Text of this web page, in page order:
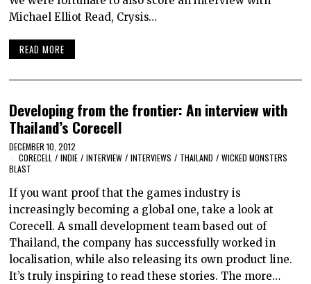
Michael Elliot Read, Crysis…
READ MORE
Developing from the frontier: An interview with
Thailand’s Corecell
DECEMBER 10, 2012
CORECELL / INDIE / INTERVIEW / INTERVIEWS / THAILAND / WICKED MONSTERS
BLAST
If you want proof that the games industry is
increasingly becoming a global one, take a look at
Corecell. A small development team based out of
Thailand, the company has successfully worked in
localisation, while also releasing its own product line.
It’s truly inspiring to read these stories. The more…